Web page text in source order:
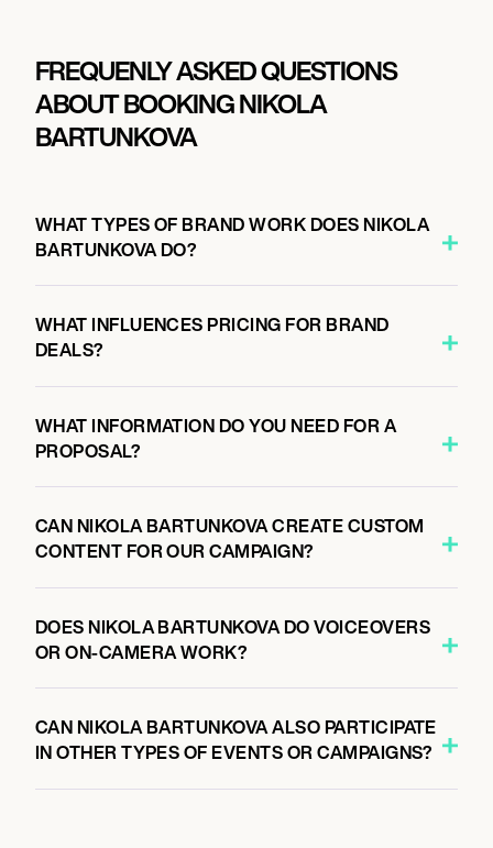
FREQUENLY ASKED QUESTIONS
ABOUT BOOKING NIKOLA
BARTUNKOVA
WHAT TYPES OF BRAND WORK DOES NIKOLA
BARTUNKOVA DO?
WHAT INFLUENCES PRICING FOR BRAND
DEALS?
WHAT INFORMATION DO YOU NEED FOR A
PROPOSAL?
CAN NIKOLA BARTUNKOVA CREATE CUSTOM
CONTENT FOR OUR CAMPAIGN?
DOES NIKOLA BARTUNKOVA DO VOICEOVERS
OR ON-CAMERA WORK?
CAN NIKOLA BARTUNKOVA ALSO PARTICIPATE
IN OTHER TYPES OF EVENTS OR CAMPAIGNS?